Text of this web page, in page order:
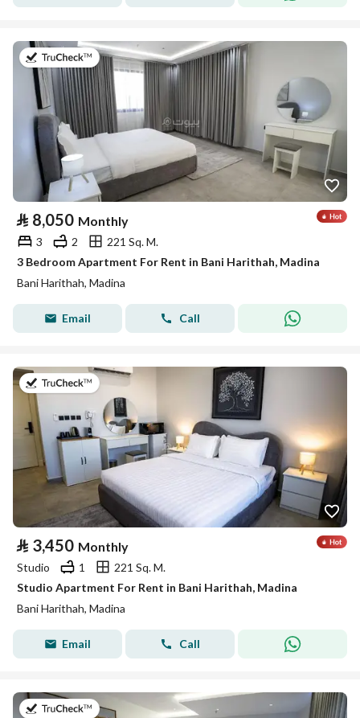
on 19th of July 2026
⃁ 8,050 Monthly
3 2
221 Sq. M.
3 Bedroom Apartment For Rent in Bani Harithah, Madina
Bani Harithah, Madina
Email Call
on 19th of July 2026
⃁ 3,450 Monthly
Studio 1
221 Sq. M.
Studio Apartment For Rent in Bani Harithah, Madina
Bani Harithah, Madina
Email Call
on 19th of July 2026